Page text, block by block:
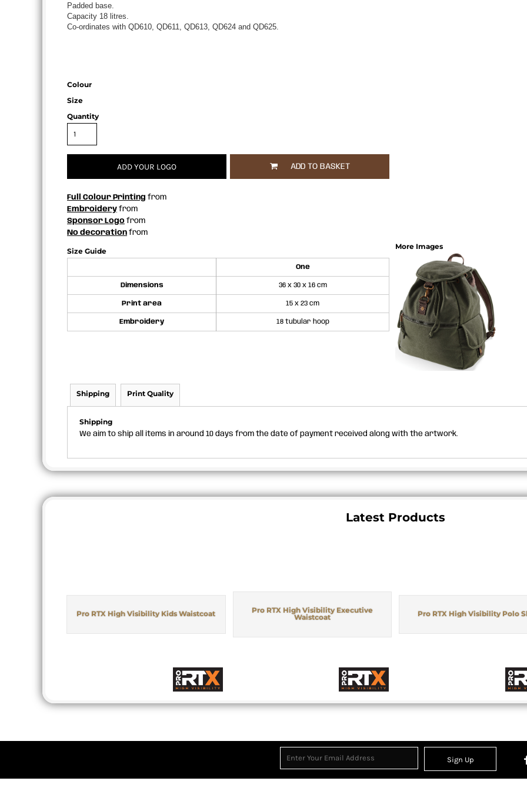
Padded base.
Capacity 18 litres.
Co-ordinates with QD610, QD611, QD613, QD624 and QD625.
Colour
Size
Quantity
ADD YOUR LOGO ADD TO BASKET
Full Colour Printing from
Embroidery from
Sponsor Logo from
No decoration from
Size Guide
One
Dimensions 36 x 30 x 16 cm
Print area 15 x 23 cm
Embroidery 18 tubular hoop
More Images
Shipping Print Quality
Shipping
We aim to ship all items in around 10 days from the date of payment received along with the artwork.
Latest Products
Pro RTX High Visibility Kids Waistcoat
Pro RTX High Visibility Executive
Waistcoat
Pro RTX High Visibility Polo
Sign Up